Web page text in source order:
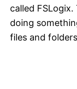
called
doing
files and